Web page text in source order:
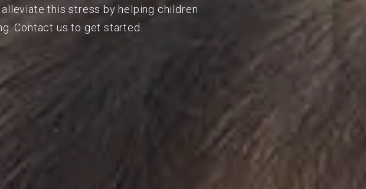
this stress by helping children
Contact us to get started.